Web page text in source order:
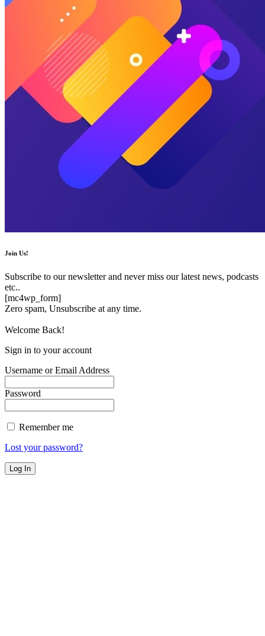
Join Us!
Subscribe to our newsletter and never miss our latest news, podcasts
etc..
[mc4wp_form]
Zero spam, Unsubscribe at any time.
Welcome Back!
Sign in to your account
Username or Email Address
Password
Remember me
Lost your password?